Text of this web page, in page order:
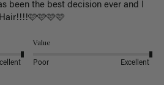
been the best decision ever and I
Value
Poor Excellent